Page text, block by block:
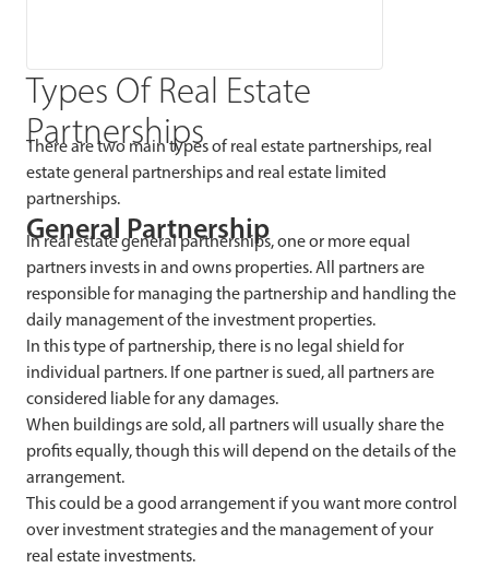
Types Of Real Estate
Partnerships
There are two main types of real estate partnerships, real
estate general partnerships and real estate limited
partnerships.
General Partnership
In real estate general partnerships, one or more equal
partners invests in and owns properties. All partners are
responsible for managing the partnership and handling the
daily management of the investment properties.
In this type of partnership, there is no legal shield for
individual partners. If one partner is sued, all partners are
considered liable for any damages.
When buildings are sold, all partners will usually share the
profits equally, though this will depend on the details of the
arrangement.
This could be a good arrangement if you want more control
over investment strategies and the management of your
real estate investments.